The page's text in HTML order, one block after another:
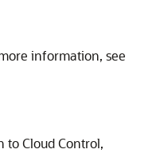
information, see
to Cloud Control,